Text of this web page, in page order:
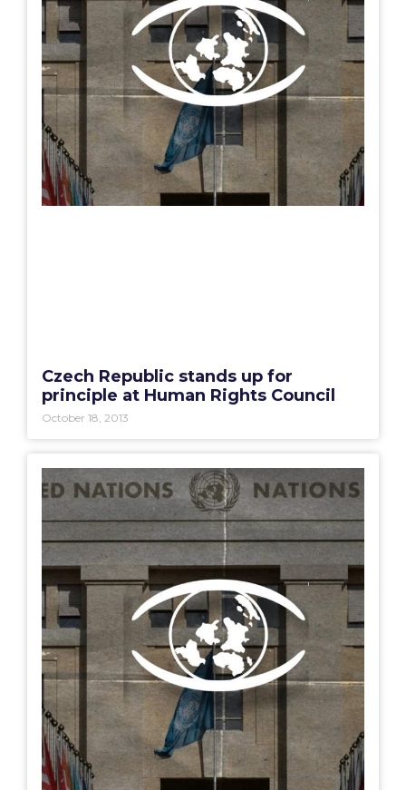
Czech Republic stands up for
principle at Human Rights Council
October 18, 2013